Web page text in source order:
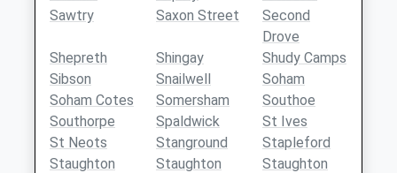
Sawtry
Saxon Street
Second
Drove
Shepreth
Shingay
Shudy Camps
Sibson
Snailwell
Soham
Soham Cotes
Somersham
Southoe
Southorpe
Spaldwick
St Ives
St Neots
Stanground
Stapleford
Staughton
Staughton
Staughton